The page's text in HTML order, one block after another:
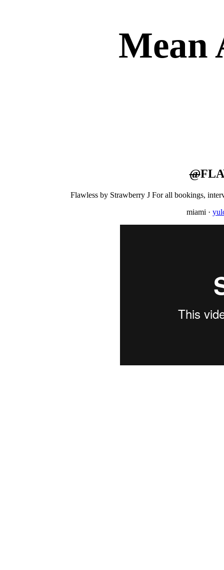
Mean
@
Flawless by Strawberry J For all bookings,
miami ·